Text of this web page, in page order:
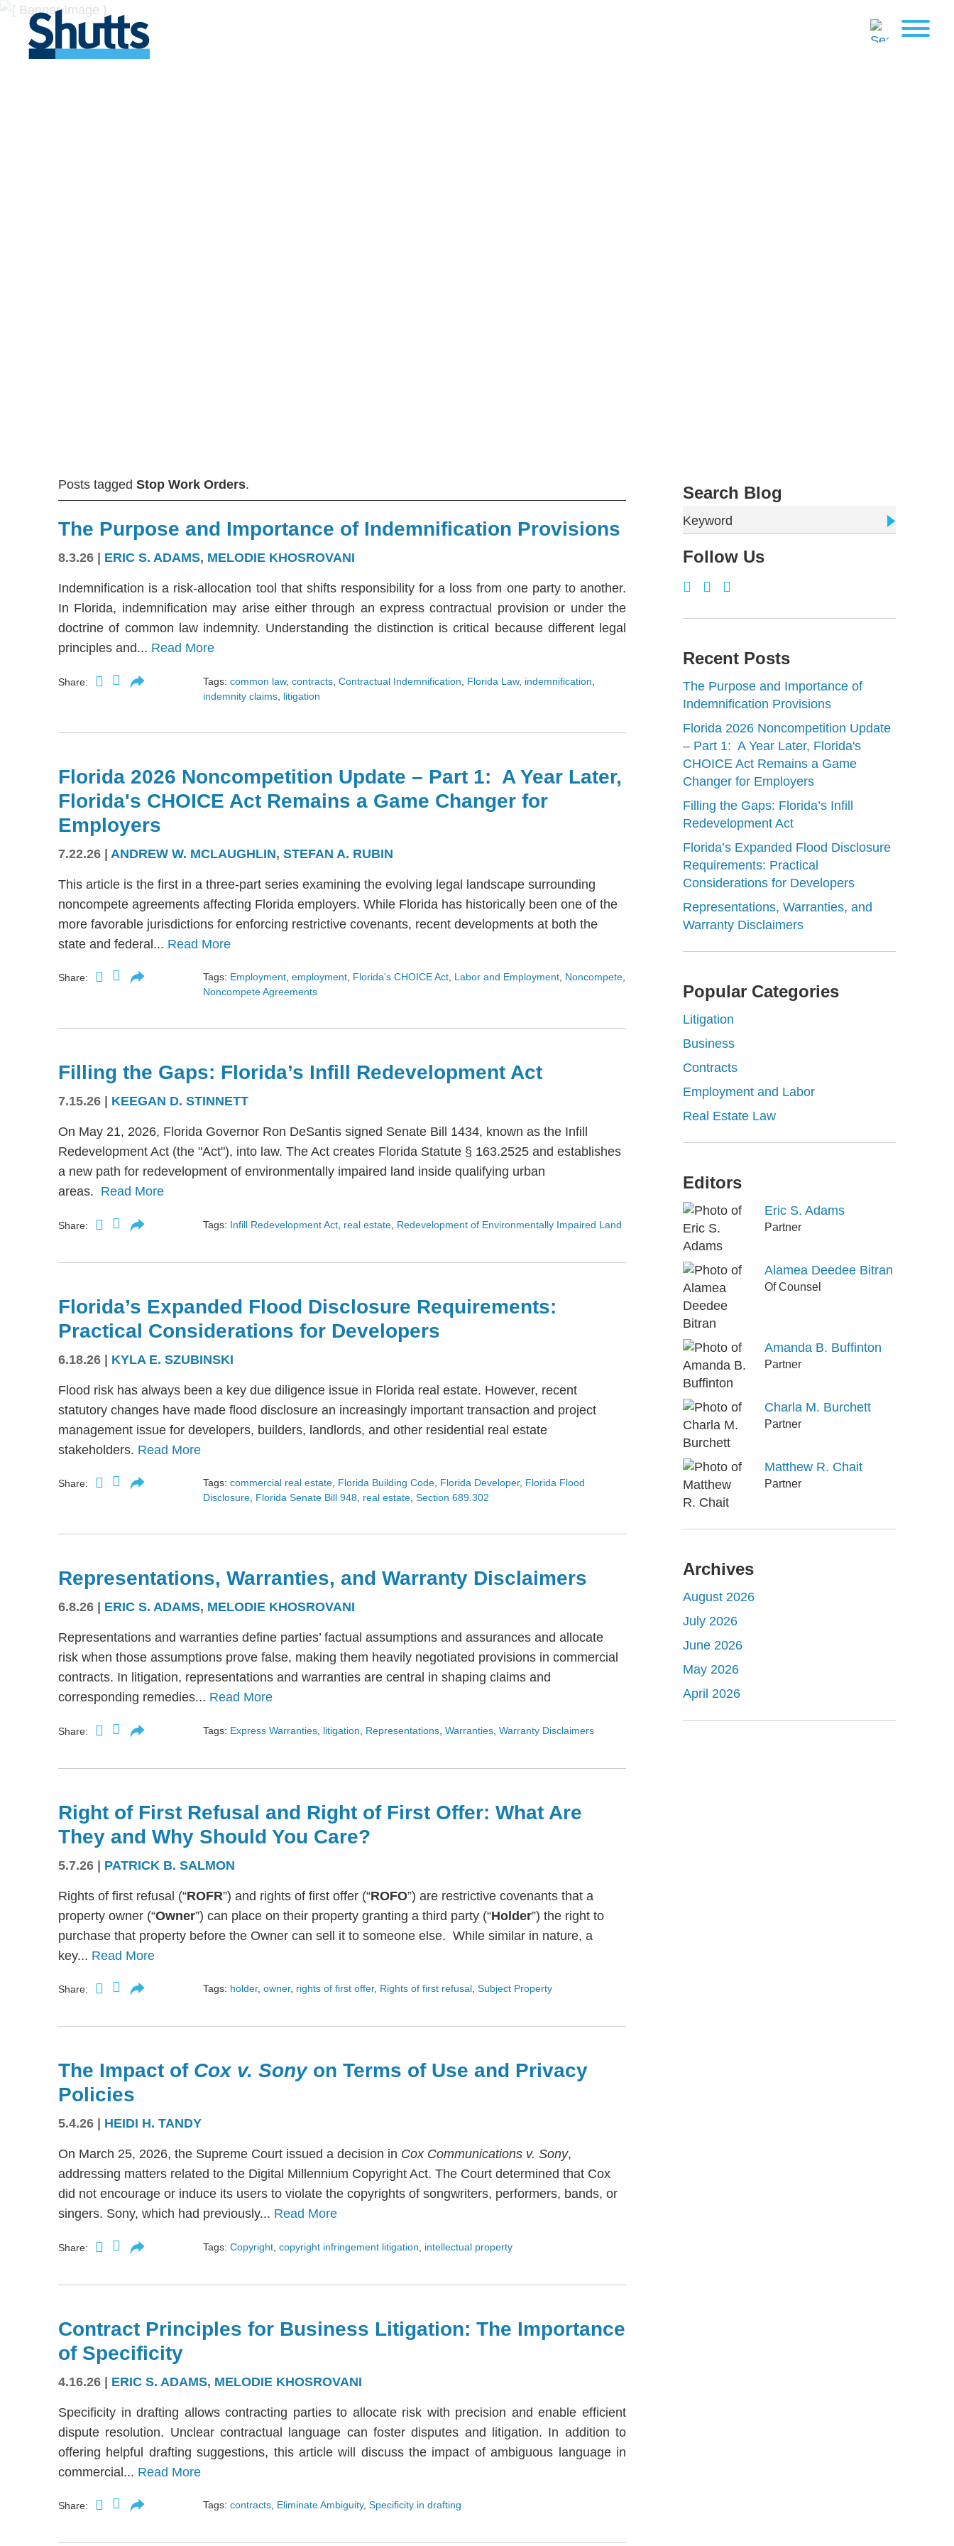
Posts tagged Stop Work Orders.
The Purpose and Importance of Indemnification Provisions
8.3.26 ERIC S. ADAMS, MELODIE KHOSROVANI
Indemnification is a risk-allocation tool that shifts responsibility for a loss from one party to another.
In Florida, indemnification may arise either through an express contractual provision or under the
doctrine of common law indemnity. Understanding the distinction is critical because different legal
principles and... Read More
Share: Tags: common law, contracts Contractual Indemnification Florida Law, indemnification
indemnity claims litigation
Florida 2026 Noncompetition Update – Part 1: A Year Later,
Florida's CHOICE Act Remains a Game Changer for
Employers
7.22.26 | ANDREW W. MCLAUGHLIN, STEFAN A. RUBIN
This article is the first in a three-part series examining the evolving legal landscape surrounding
noncompete agreements affecting Florida employers. While Florida has historically been one of the
more favorable jurisdictions for enforcing restrictive covenants, recent developments at both the
state and federal... Read More
Share: Tags: Employment, employment, Florida's CHOICE Act, Labor and Employment, Noncompete,
Noncompete Agreements
Filling the Gaps: Florida’s Infill Redevelopment Act
7.15.26 KEEGAN D. STINNETT
On May 21, 2026, Florida Governor Ron DeSantis signed Senate Bill 1434, known as the Infill
Redevelopment Act (the "Act"), into law. The Act creates Florida Statute § 163.2525 and establishes
a new path for redevelopment of environmentally impaired land inside qualifying urban
areas. Read More
Share: Tags: Infill Redevelopment Act real estate Redevelopment of Environmentally Impaired Land
Florida’s Expanded Flood Disclosure Requirements:
Practical Considerations for Developers
6.18.26 | KYLA E. SZUBINSKI
Flood risk has always been a key due diligence issue in Florida real estate. However, recent
statutory changes have made flood disclosure an increasingly important transaction and project
management issue for developers, builders, landlords, and other residential real estate
stakeholders. Read More
Share: Tags: commercial real estate, Florida Building Code, Florida Developer, Florida Flood
Disclosure, Florida Senate Bill 948, real estate, Section 689.302
Representations, Warranties, and Warranty Disclaimers
6.8.26 ERIC S. ADAMS, MELODIE KHOSROVANI
Representations and warranties define parties’ factual assumptions and assurances and allocate
risk when those assumptions prove false, making them heavily negotiated provisions in commercial
contracts. In litigation, representations and warranties are central in shaping claims and
corresponding remedies... Read More
Share: Tags: Express Warranties litigation Representations Warranties Warranty Disclaimers
Right of First Refusal and Right of First Offer: What Are
They and Why Should You Care?
5.7.26 | PATRICK B. SALMON
Rights of first refusal (“ROFR”) and rights of first offer (“ROFO”) are restrictive covenants that a
property owner (“Owner”) can place on their property granting a third party (“Holder”) the right to
purchase that property before the Owner can sell it to someone else. While similar in nature, a
key... Read More
Share: Tags: holder, owner, rights of first offer, Rights of first refusal, Subject Property
The Impact of Cox v. Sony on Terms of Use and Privacy
Policies
5.4.26 HEIDI H. TANDY
On March 25, 2026, the Supreme Court issued a decision in Cox Communications v. Sony,
addressing matters related to the Digital Millennium Copyright Act. The Court determined that Cox
did not encourage or induce its users to violate the copyrights of songwriters, performers, bands, or
singers. Sony, which had previously... Read More
Share: Tags: Copyright copyright infringement litigation intellectual property
Contract Principles for Business Litigation: The Importance
of Specificity
4.16.26 | ERIC S. ADAMS, MELODIE KHOSROVANI
Specificity in drafting allows contracting parties to allocate risk with precision and enable efficient
dispute resolution. Unclear contractual language can foster disputes and litigation. In addition to
offering helpful drafting suggestions, this article will discuss the impact of ambiguous language in
commercial... Read More
Share: Tags: contracts, Eliminate Ambiguity, Specificity in drafting
Search Blog
Keyword
Follow Us
Recent Posts
The Purpose and Importance of
Indemnification Provisions
Florida 2026 Noncompetition Update
– Part 1: A Year Later, Florida's
CHOICE Act Remains a Game
Changer for Employers
Filling the Gaps: Florida’s Infill
Redevelopment Act
Florida’s Expanded Flood Disclosure
Requirements: Practical
Considerations for Developers
Representations, Warranties, and
Warranty Disclaimers
Popular Categories
Litigation
Business
Contracts
Employment and Labor
Real Estate Law
Editors
Eric S. Adams
Partner
Alamea Deedee Bitran
Of Counsel
Amanda B. Buffinton
Partner
Charla M. Burchett
Partner
Matthew R. Chait
Partner
Archives
August 2026
July 2026
June 2026
May 2026
April 2026